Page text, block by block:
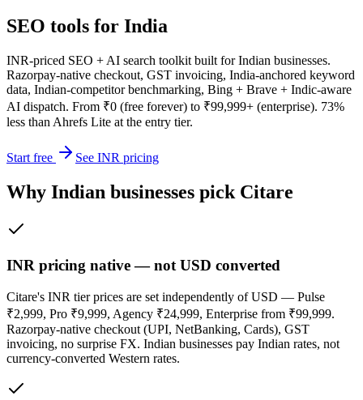
SEO tools for India
INR-priced SEO + AI search toolkit built for Indian businesses.
Razorpay-native checkout, GST invoicing, India-anchored keyword
data, Indian-competitor benchmarking, Bing + Brave + Indic-aware
AI dispatch. From ₹0 (free forever) to ₹99,999+ (enterprise). 73%
less than Ahrefs Lite at the entry tier.
Start free See INR pricing
Why Indian businesses pick Citare
INR pricing native — not USD converted
Citare's INR tier prices are set independently of USD — Pulse
₹2,999, Pro ₹9,999, Agency ₹24,999, Enterprise from ₹99,999.
Razorpay-native checkout (UPI, NetBanking, Cards), GST
invoicing, no surprise FX. Indian businesses pay Indian rates, not
currency-converted Western rates.